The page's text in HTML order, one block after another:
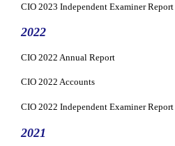
CIO 2023 Independent Examiner Report
2022
CIO 2022 Annual Report
CIO 2022 Accounts
CIO 2022 Independent Examiner Report
2021